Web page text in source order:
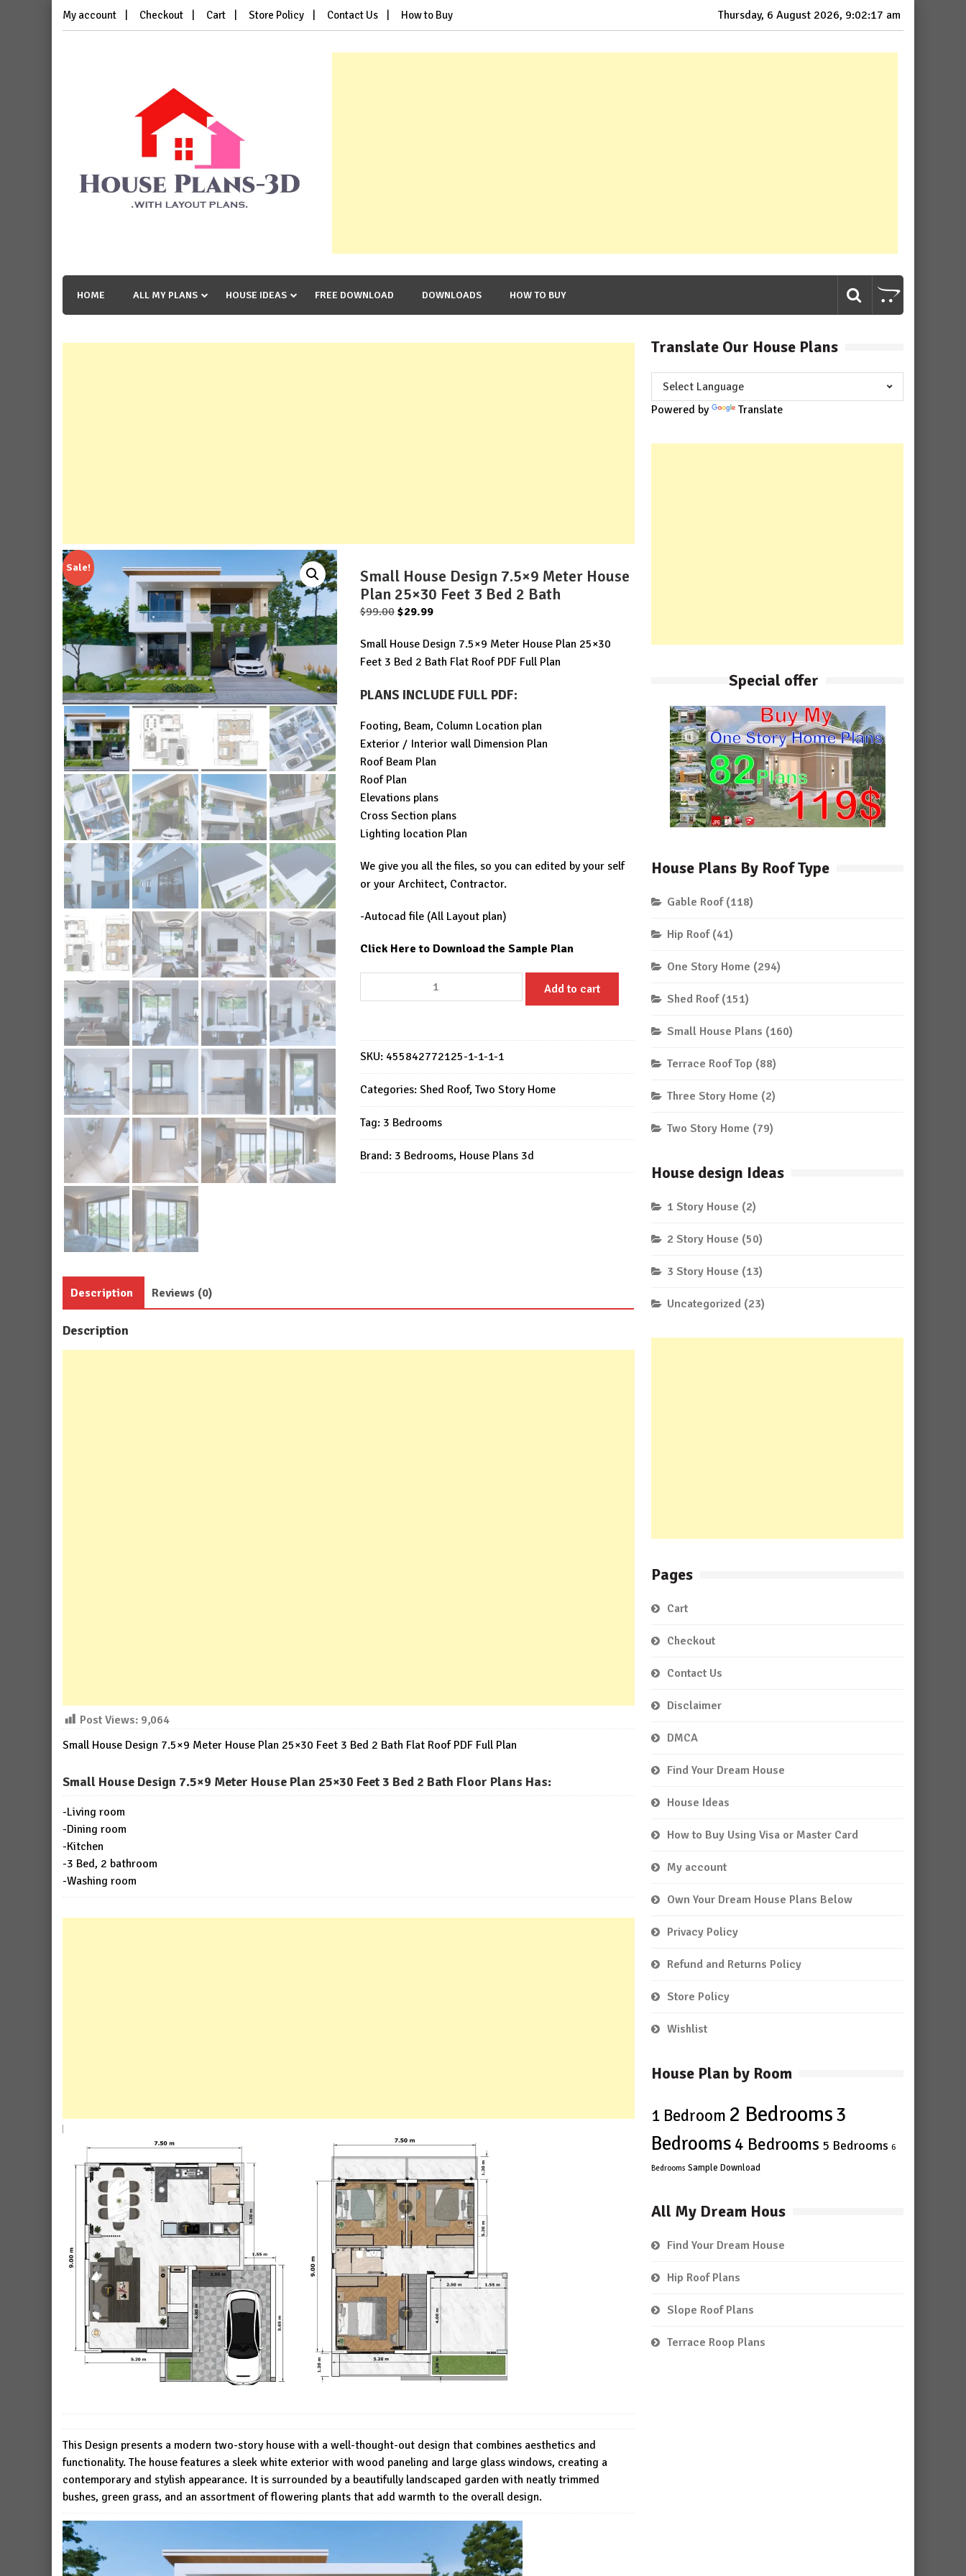
SkipMy account Checkout Cart Store Policy Contact Us How to Buy Thursday, 6 August 2026, 9:02:18 am
HOME ALL MY PLANS HOUSE IDEAS FREE DOWNLOAD DOWNLOADS HOW TO BUY
Sale!
Small House Design 7.5×9 Meter House
Plan 25×30 Feet 3 Bed 2 Bath
$99.00 Original
was:
$99.00.
$29.99Current
is:
$29.99.
Small House Design 7.5×9 Meter House Plan 25×30
Feet 3 Bed 2 Bath Flat Roof PDF Full Plan
PLANS INCLUDE FULL PDF:
Footing, Beam, Column Location plan
Exterior / Interior wall Dimension Plan
Roof Beam Plan
Roof Plan
Elevations plans
Cross Section plans
Lighting location Plan
We give you all the files, so you can edited by your self
or your Architect, Contractor.
-Autocad file (All Layout plan)
Click Here to Download the Sample Plan
House
Meter
House
Plan
25x30
Feet
3
Bed
2
Add to cart
SKU: 455842772125-1-1-1-1
Categories: Shed Roof, Two Story Home
Tag: 3 Bedrooms
Brand: 3 Bedrooms, House Plans 3d
Description Reviews (0)
Description
Post Views: 9,064
Small House Design 7.5×9 Meter House Plan 25×30 Feet 3 Bed 2 Bath Flat Roof PDF Full Plan
Small House Design 7.5×9 Meter House Plan 25×30 Feet 3 Bed 2 Bath Floor Plans Has:
-Living room
-Dining room
-Kitchen
-3 Bed, 2 bathroom
-Washing room
This Design presents a modern two-story house with a well-thought-out design that combines aesthetics and
functionality. The house features a sleek white exterior with wood paneling and large glass windows, creating a
contemporary and stylish appearance. It is surrounded by a beautifully landscaped garden with neatly trimmed
bushes, green grass, and an assortment of flowering plants that add warmth to the overall design.
Translate Our House Plans
Powered by Translate
Special offer
House Plans By Roof Type
Gable Roof (118)
Hip Roof (41)
One Story Home (294)
Shed Roof (151)
Small House Plans (160)
Terrace Roof Top (88)
Three Story Home (2)
Two Story Home (79)
House design Ideas
1 Story House (2)
2 Story House (50)
3 Story House (13)
Uncategorized (23)
Pages
Cart
Checkout
Contact Us
Disclaimer
DMCA
Find Your Dream House
House Ideas
How to Buy Using Visa or Master Card
My account
Own Your Dream House Plans Below
Privacy Policy
Refund and Returns Policy
Store Policy
Wishlist
House Plan by Room
1 Bedroom 2 Bedrooms3
Bedrooms 4 Bedrooms 5 Bedrooms 6
Bedrooms Sample Download
All My Dream Hous
Find Your Dream House
Hip Roof Plans
Slope Roof Plans
Terrace Roop Plans